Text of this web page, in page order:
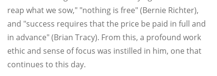
reap what we sow," "nothing is free" (Bernie Richter),
and "success requires that the price be paid in full and
in advance" (Brian Tracy). From this, a profound work
ethic and sense of focus was instilled in him, one that
continues to this day.